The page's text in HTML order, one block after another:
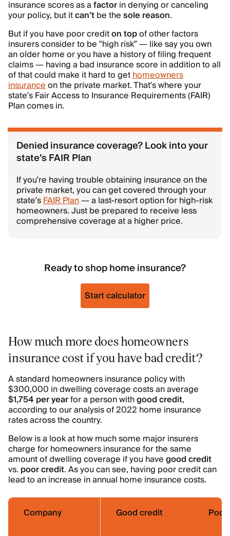
insurance scores as afactorin denying or canceling
your policy, but itcan’tbe thesole reason.
But if you have poor crediton topof other factors
insurers consider to be “high risk” — like say you own
an older home or you have a history of filing frequent
claims — having a bad insurance score in addition to all
of that could make it hard to gethomeowners
insuranceon the private market. That’s where your
state’s Fair Access to Insurance Requirements (FAIR)
Plan comes in.
Denied insurance coverage? Look into your
state’s FAIR Plan
If you’re having trouble obtaining insurance on the
private market, you can get covered through your
state’sFAIR Plan— a last-resort option for high-risk
homeowners. Just be prepared to receive less
comprehensive coverage at a higher price.
Ready to shop home insurance?
Start calculator
How much more does homeowners
insurance cost if you have bad credit?
A standard homeowners insurance policy with
$300,000 in dwelling coverage costs an average
$1,754 per yearfor a person withgood credit,
according to our analysis of 2022 home insurance
rates across the country.
Below is a look at how much some major insurers
charge for homeowners insurance for the same
amount of dwelling coverage if you havegood credit
vs. poor credit. As you can see, having poor credit can
lead to an increase in annual home insurance costs.
Company Good credit